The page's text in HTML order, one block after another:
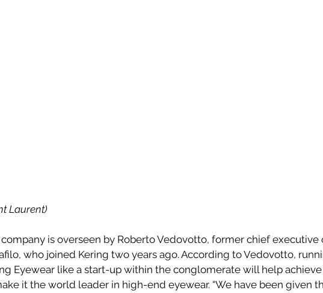
Laurent)
is overseen by Roberto Vedovotto, former chief executive
who joined Kering two years ago. According to Vedovotto,
Eyewear like a start-up within the conglomerate will help achieve
it the world leader in high-end eyewear. “We have been given